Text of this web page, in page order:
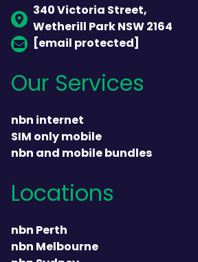
340 Victoria Street,
Wetherill Park NSW 2164
[email protected]
Our Services
nbn internet
SIM only mobile
nbn and mobile bundles
Locations
nbn Perth
nbn Melbourne